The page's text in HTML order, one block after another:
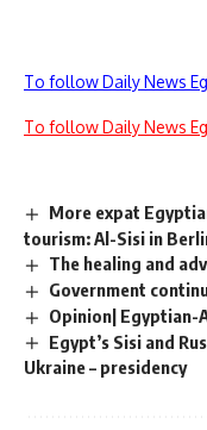
To follow Daily News
To follow Daily News
More expat
tourism: Al-Sisi in
The healing and
Government
Opinion| Egyptian-
Egypt’s Sisi and
Ukraine – presidency